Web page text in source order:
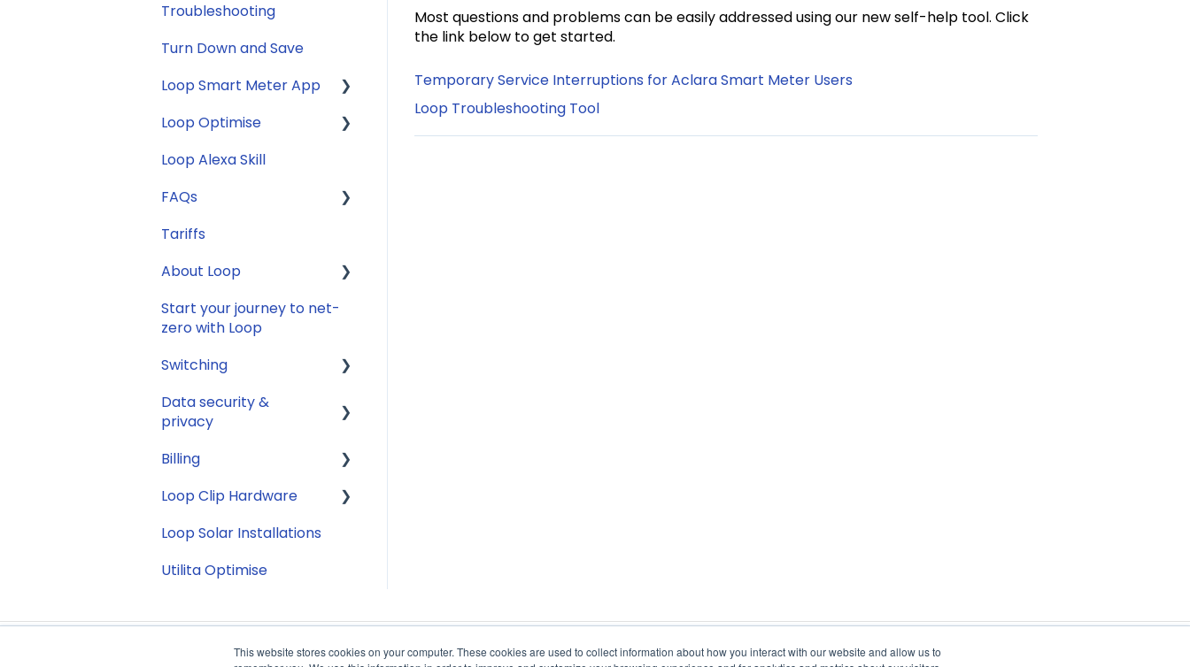
This website stores cookies on your computer. These cookies are used to collect information about how you interact with our website and allow us to
Most questions and problems can be easily addressed using our new self-help tool. Click
the link below to get started.
Temporary Service Interruptions for Aclara Smart Meter Users
Loop Troubleshooting Tool
Troubleshooting
Turn Down and Save
Loop Smart Meter App
FAQs
Loop Smart Meter
process
Smart Meter
Reconfirming your
usage data
Loop Optimise
Tariff Recommender
Loop Alexa Skill
FAQs
General
Compatibility
Energy
Appliance Costs
Tariffs
About Loop
General
Start your journey to net-
zero with Loop
Switching
General
Data security &
privacy
Security
Account Closure
Billing
Subscription
Loop Clip Hardware
General
Loop Solar Installations
Utilita Optimise